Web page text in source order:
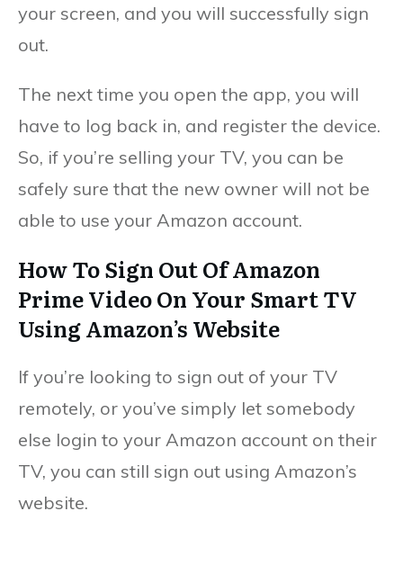
your screen, and you will successfully sign
out.
The next time you open the app, you will
have to log back in, and register the device.
So, if you’re selling your TV, you can be
safely sure that the new owner will not be
able to use your Amazon account.
How To Sign Out Of Amazon
Prime Video On Your Smart TV
Using Amazon’s Website
If you’re looking to sign out of your TV
remotely, or you’ve simply let somebody
else login to your Amazon account on their
TV, you can still sign out using Amazon’s
website.